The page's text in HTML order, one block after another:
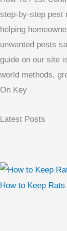
step-by-step pest
helping
unwanted pests
guide on our site
world methods,
On Key
Latest Posts
How to Keep